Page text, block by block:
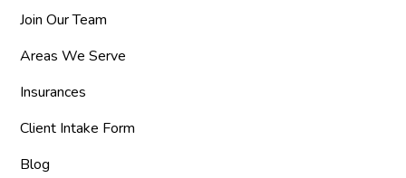
Join Our Team
Areas We Serve
Insurances
Client Intake Form
Blog